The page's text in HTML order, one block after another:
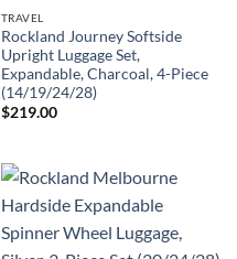
TRAVEL
Rockland Journey Softside
Upright Luggage Set,
Expandable, Charcoal, 4-Piece
(14/19/24/28)
$219.00